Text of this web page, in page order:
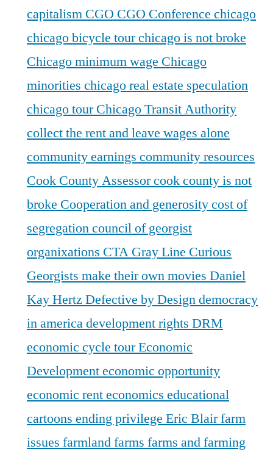
capitalism CGO CGO Conference chicago
chicago bicycle tourchicago is not broke
Chicago minimum wage Chicago
minorities chicago real estate speculation
chicago tourChicago Transit Authority
collect the rent and leave wages alone
community earnings community resources
Cook County Assessorcook county is not
broke Cooperation and generositycost of
segregationcouncil of georgist
organixations CTA Gray Line Curious
Georgists make their own movies Daniel
Kay Hertz Defective by Designdemocracy
in americadevelopment rights DRM
economic cycle tourEconomic
Developmenteconomic opportunity
economic renteconomics educational
cartoons ending privilege Eric Blairfarm
issues farmlandfarms farms and farming